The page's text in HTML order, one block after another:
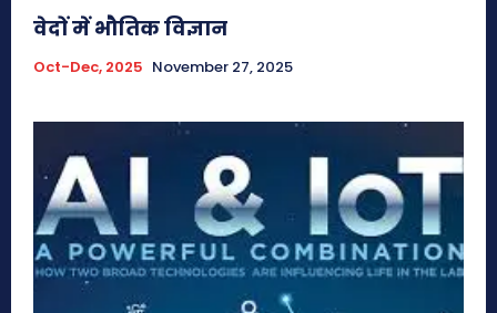
वेदों में भौतिक विज्ञान
Oct-Dec, 2025 November 27, 2025